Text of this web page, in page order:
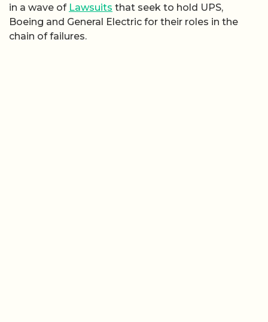
in a wave of Lawsuits that seek to hold UPS,
Boeing and General Electric for their roles in the
chain of failures.